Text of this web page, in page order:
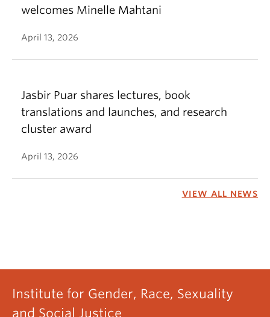
welcomes Minelle Mahtani
April 13, 2026
Jasbir Puar shares lectures, book
translations and launches, and research
cluster award
April 13, 2026
VIEW ALL NEWS
Institute for Gender, Race, Sexuality
and Social Justice